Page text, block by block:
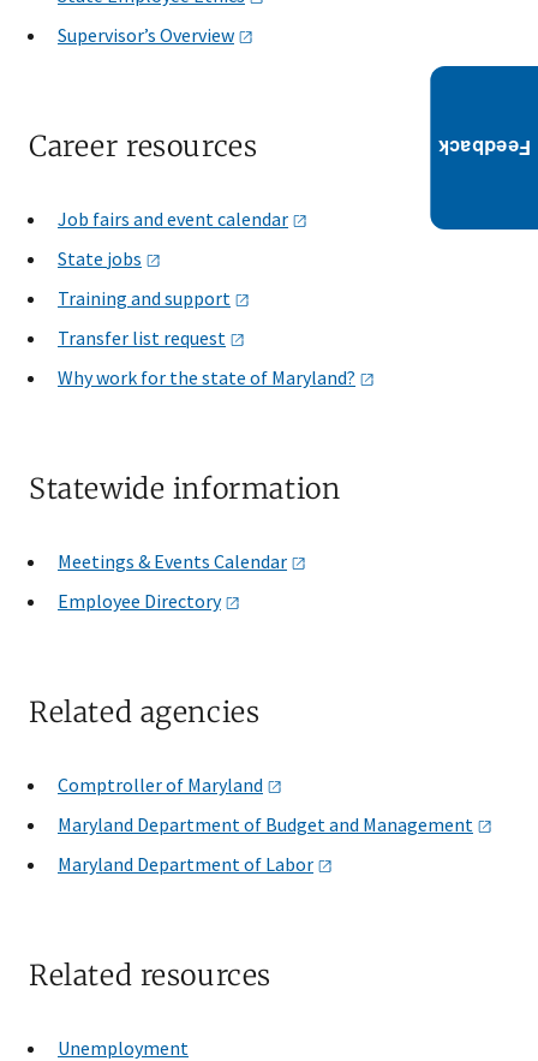
Supervisor’s Overview
Career resources
Job fairs and event calendar
State jobs
Training and support
Transfer list request
Why work for the state of Maryland?
Statewide information
Meetings & Events Calendar
Employee Directory
Related agencies
Comptroller of Maryland
Maryland Department of Budget and Management
Maryland Department of Labor
Related resources
Unemployment